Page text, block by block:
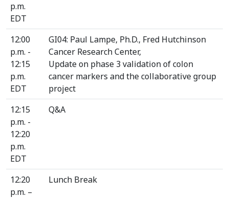
p.m.
EDT
12:00
p.m. -
12:15
p.m.
EDT
GI04: Paul Lampe, Ph.D., Fred Hutchinson
Cancer Research Center,
Update on phase 3 validation of colon
cancer markers and the collaborative group
project
12:15
p.m. -
12:20
p.m.
EDT
Q&A
12:20
p.m. –
Lunch Break